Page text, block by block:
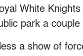
White
park a
a show of